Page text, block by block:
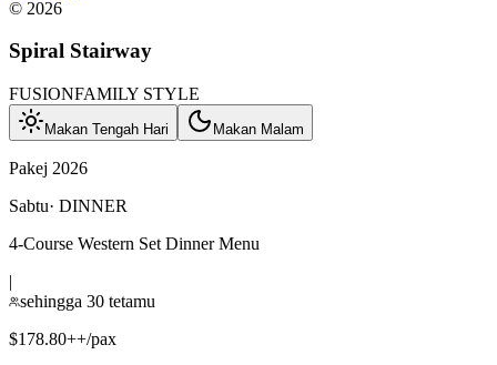
© 2026
Spiral Stairway
FUSIONFAMILY STYLE
Makan Tengah Hari Makan Malam
Pakej 2026
Sabtu· DINNER
4-Course Western Set Dinner Menu
|
sehingga 30 tetamu
$178.80++/pax